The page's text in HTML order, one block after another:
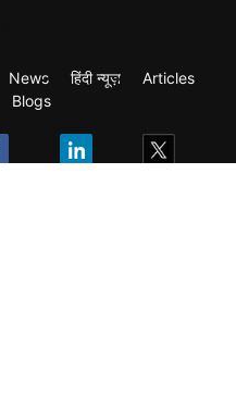
News हिंदी न्यूज़
Articles
Blogs